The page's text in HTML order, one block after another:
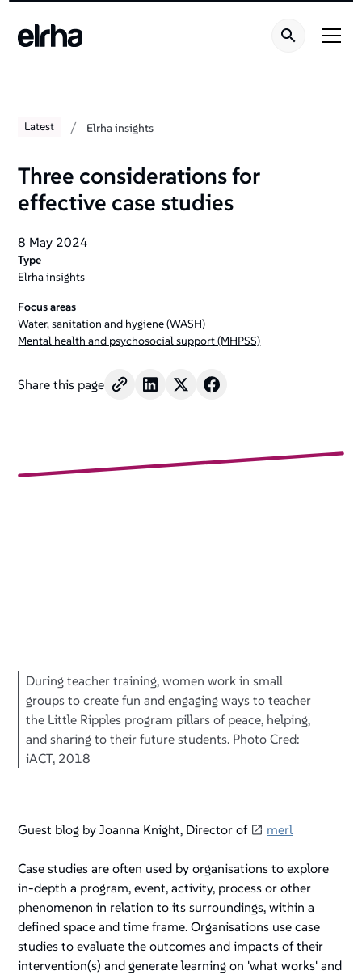
Latest / Elrha insights
Three considerations for
effective case studies
8 May 2024
Type
Elrha insights
Focus areas
Water, sanitation and hygiene (WASH)
Mental health and psychosocial support (MHPSS)
Share this page
During teacher training, women work in small
groups to create fun and engaging ways to teacher
the Little Ripples program pillars of peace, helping,
and sharing to their future students. Photo Cred:
iACT, 2018
Guest blog by Joanna Knight, Director of merl
Case studies are often used by organisations to explore
in-depth a program, event, activity, process or other
phenomenon in relation to its surroundings, within a
defined space and time frame. Organisations use case
studies to evaluate the outcomes and impacts of their
intervention(s) and generate learning on 'what works' and